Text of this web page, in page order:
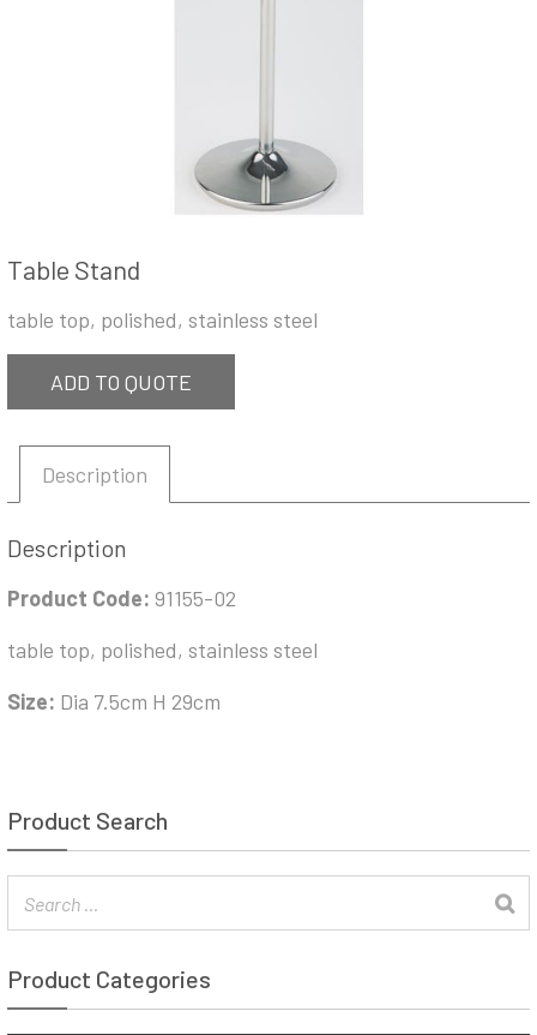
Table Stand
table top, polished, stainless steel
ADD TO QUOTE
Description
Description
Product Code: 91155-02
table top, polished, stainless steel
Size: Dia 7.5cm H 29cm
Product Search
Product Categories